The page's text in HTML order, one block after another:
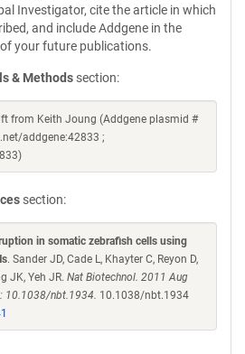
Investigator, cite the article in which
and include Addgene in the
your future publications.
& Methods section:
from Keith Joung (Addgene plasmid #
addgene:42833 ;
section:
in somatic zebrafish cells using
. Sander JD, Cade L, Khayter C, Reyon D,
JK, Yeh JR. Nat Biotechnol. 2011 Aug
10.1038/nbt.1934. 10.1038/nbt.1934